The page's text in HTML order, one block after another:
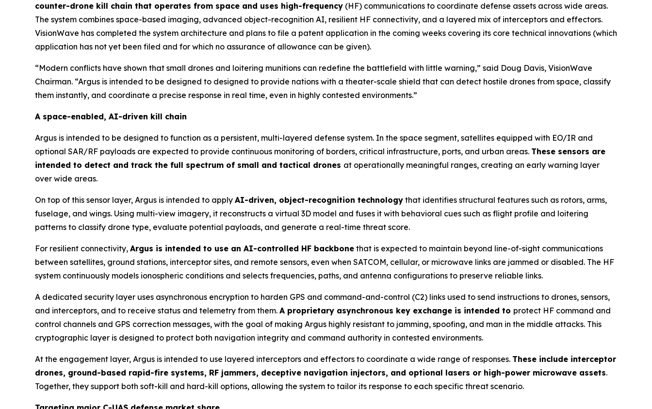
counter-drone kill chain that operates from space and uses high-frequency (HF) communications to coordinate defense assets across wide areas.
The system combines space-based imaging, advanced object-recognition AI, resilient HF connectivity, and a layered mix of interceptors and effectors.
VisionWave has completed the system architecture and plans to file a patent application in the coming weeks covering its core technical innovations (which
application has not yet been filed and for which no assurance of allowance can be given).
“Modern conflicts have shown that small drones and loitering munitions can redefine the battlefield with little warning,” said Doug Davis, VisionWave
Chairman. “Argus is intended to be designed to designed to provide nations with a theater-scale shield that can detect hostile drones from space, classify
them instantly, and coordinate a precise response in real time, even in highly contested environments.”
A space-enabled, AI-driven kill chain
Argus is intended to be designed to function as a persistent, multi-layered defense system. In the space segment, satellites equipped with EO/IR and
optional SAR/RF payloads are expected to provide continuous monitoring of borders, critical infrastructure, ports, and urban areas. These sensors are
intended to detect and track the full spectrum of small and tactical drones at operationally meaningful ranges, creating an early warning layer
over wide areas.
On top of this sensor layer, Argus is intended to apply AI-driven, object-recognition technology that identifies structural features such as rotors, arms,
fuselage, and wings. Using multi-view imagery, it reconstructs a virtual 3D model and fuses it with behavioral cues such as flight profile and loitering
patterns to classify drone type, evaluate potential payloads, and generate a real-time threat score.
For resilient connectivity, Argus is intended to use an AI-controlled HF backbone that is expected to maintain beyond line-of-sight communications
between satellites, ground stations, interceptor sites, and remote sensors, even when SATCOM, cellular, or microwave links are jammed or disabled. The HF
system continuously models ionospheric conditions and selects frequencies, paths, and antenna configurations to preserve reliable links.
A dedicated security layer uses asynchronous encryption to harden GPS and command-and-control (C2) links used to send instructions to drones, sensors,
and interceptors, and to receive status and telemetry from them. A proprietary asynchronous key exchange is intended to protect HF command and
control channels and GPS correction messages, with the goal of making Argus highly resistant to jamming, spoofing, and man in the middle attacks. This
cryptographic layer is designed to protect both navigation integrity and command authority in contested environments.
At the engagement layer, Argus is intended to use layered interceptors and effectors to coordinate a wide range of responses. These include interceptor
drones, ground-based rapid-fire systems, RF jammers, deceptive navigation injectors, and optional lasers or high-power microwave assets.
Together, they support both soft-kill and hard-kill options, allowing the system to tailor its response to each specific threat scenario.